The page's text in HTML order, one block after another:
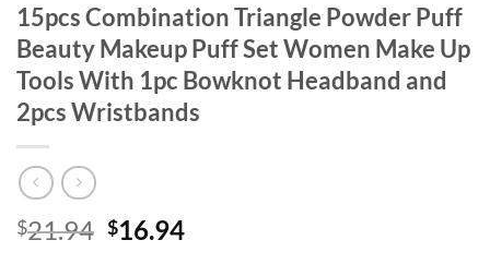
15pcs Combination Triangle Powder Puff
Beauty Makeup Puff Set Women Make Up
Tools With 1pc Bowknot Headband and
2pcs Wristbands
$21.94 Original
$16.94Current